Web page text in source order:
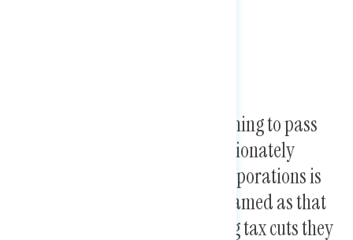
Trump and Republicans “planning to pass
new tax plans” that disproportionately
benefit the wealthy and big corporations is
more concerning than when framed as that
they are “extending the existing tax cuts they